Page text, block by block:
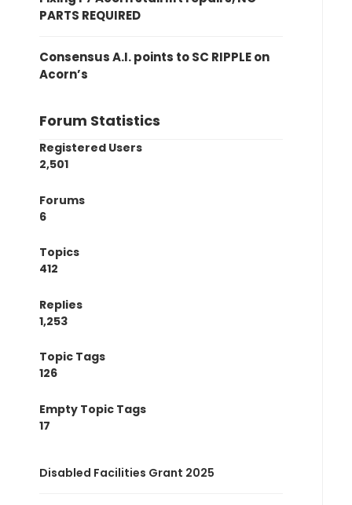
PARTS REQUIRED
Consensus A.I. points to SC RIPPLE on
Acorn’s
Forum Statistics
Registered Users
2,501
Forums
6
Topics
412
Replies
1,253
Topic Tags
126
Empty Topic Tags
17
Disabled Facilities Grant 2025